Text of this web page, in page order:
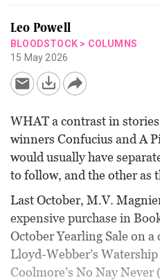
Leo Powell
BLOODSTOCK > COLUMNS
15 May 2026
WHAT a contrast in
winners Confucius and A
would usually have
to follow, and the other as
Last October, M.V.
expensive purchase in
October Yearling Sale on
Lloyd-Webber’s
Coolmore’s No Nay Never